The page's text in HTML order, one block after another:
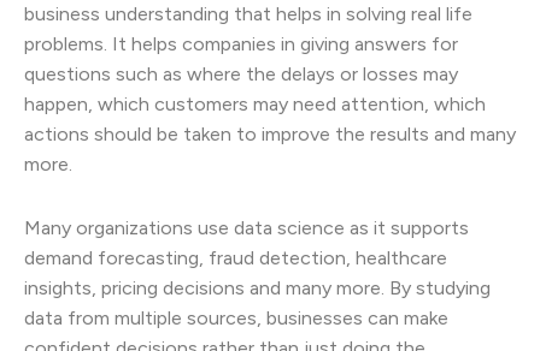
business understanding that helps in solving real life
problems. It helps companies in giving answers for
questions such as where the delays or losses may
happen, which customers may need attention, which
actions should be taken to improve the results and many
more.
Many organizations use data science as it supports
demand forecasting, fraud detection, healthcare
insights, pricing decisions and many more. By studying
data from multiple sources, businesses can make